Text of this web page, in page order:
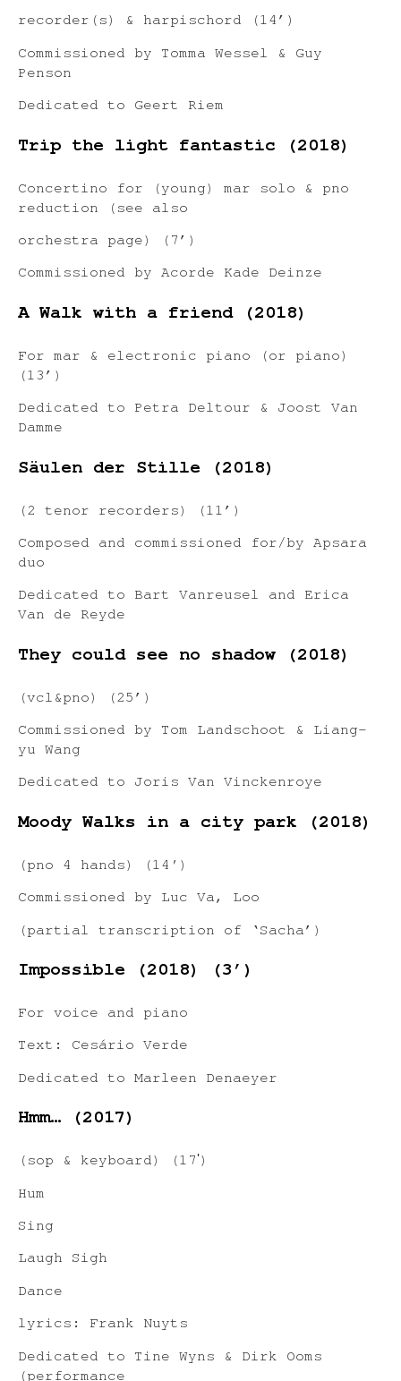
recorder(s) & harpischord (14’)
Commissioned by Tomma Wessel & Guy
Penson
Dedicated to Geert Riem
Trip the light fantastic (2018)
Concertino for (young) mar solo & pno
reduction (see also
orchestra page) (7’)
Commissioned by Acorde Kade Deinze
A Walk with a friend (2018)
For mar & electronic piano (or piano)
(13’)
Dedicated to Petra Deltour & Joost Van
Damme
Säulen der Stille (2018)
(2 tenor recorders) (11’)
Composed and commissioned for/by Apsara
duo
Dedicated to Bart Vanreusel and Erica
Van de Reyde
They could see no shadow (2018)
(vcl&pno) (25’)
Commissioned by Tom Landschoot & Liang-
yu Wang
Dedicated to Joris Van Vinckenroye
Moody Walks in a city park (2018)
(pno 4 hands) (14′)
Commissioned by Luc Va, Loo
(partial transcription of ‘Sacha’)
Impossible (2018) (3’)
For voice and piano
Text: Cesário Verde
Dedicated to Marleen Denaeyer
Hmm… (2017)
(sop & keyboard) (17ʹ)
Hum
Sing
Laugh Sigh
Dance
lyrics: Frank Nuyts
Dedicated to Tine Wyns & Dirk Ooms
(performance